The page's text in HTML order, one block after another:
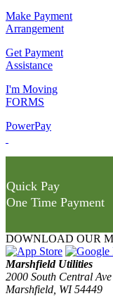
Make Payment
Arrangement
Get Payment
Assistance
I'm Moving
FORMS
PowerPay
Quick Pay
One Time Payment
DOWNLOAD OUR
Marshfield Utilities
2000 South Central Ave
Marshfield, WI 54449